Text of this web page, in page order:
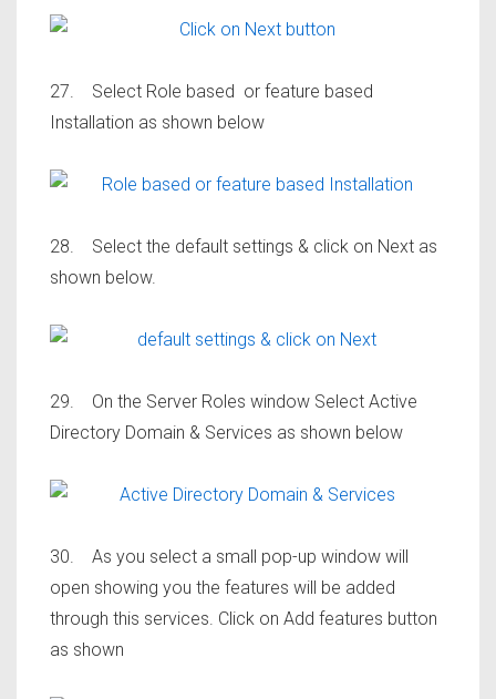
27. Select Role based or feature based
Installation as shown below
28. Select the default settings & click on Next as
shown below.
29. On the Server Roles window Select Active
Directory Domain & Services as shown below
30. As you select a small pop-up window will
open showing you the features will be added
through this services. Click on Add features button
as shown